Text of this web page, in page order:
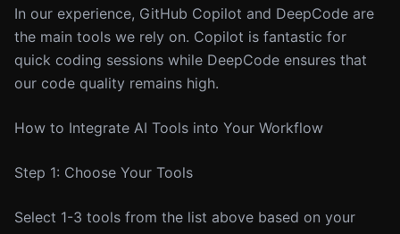
In our experience, GitHub Copilot and DeepCode are
the main tools we rely on. Copilot is fantastic for
quick coding sessions while DeepCode ensures that
our code quality remains high.
How to Integrate AI Tools into Your Workflow
Step 1: Choose Your Tools
Select 1-3 tools from the list above based on your